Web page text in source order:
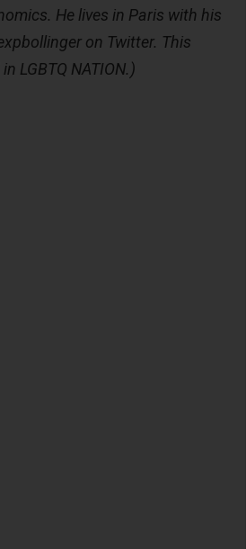
He lives in Paris with his
on Twitter. This
LGBTQ NATION.)